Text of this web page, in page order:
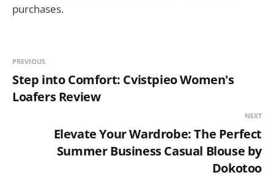
purchases.
PREVIOUS
Step into Comfort: Cvistpieo Women's
Loafers Review
NEXT
Elevate Your Wardrobe: The Perfect
Summer Business Casual Blouse by
Dokotoo